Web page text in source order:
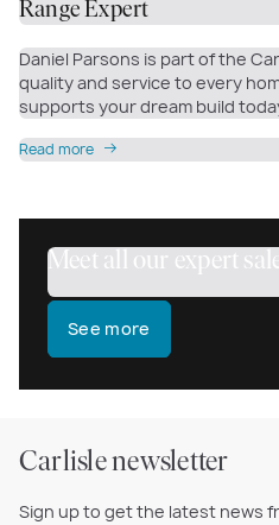
Range Expert
Daniel Parsons is part of the
quality and service to every
supports your dream build
Read more
Meet all our expert
See more
Carlisle newsletter
Sign up to get the latest news